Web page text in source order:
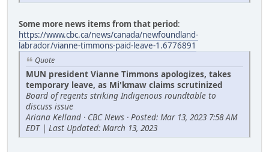
Some more news items from that period:
https://www.cbc.ca/news/canada/newfoundland-
labrador/vianne-timmons-paid-leave-1.6776891
Quote
MUN president Vianne Timmons apologizes, takes
temporary leave, as Mi'kmaw claims scrutinized
Board of regents striking Indigenous roundtable to
discuss issue
Ariana Kelland · CBC News · Posted: Mar 13, 2023 7:58 AM
EDT | Last Updated: March 13, 2023